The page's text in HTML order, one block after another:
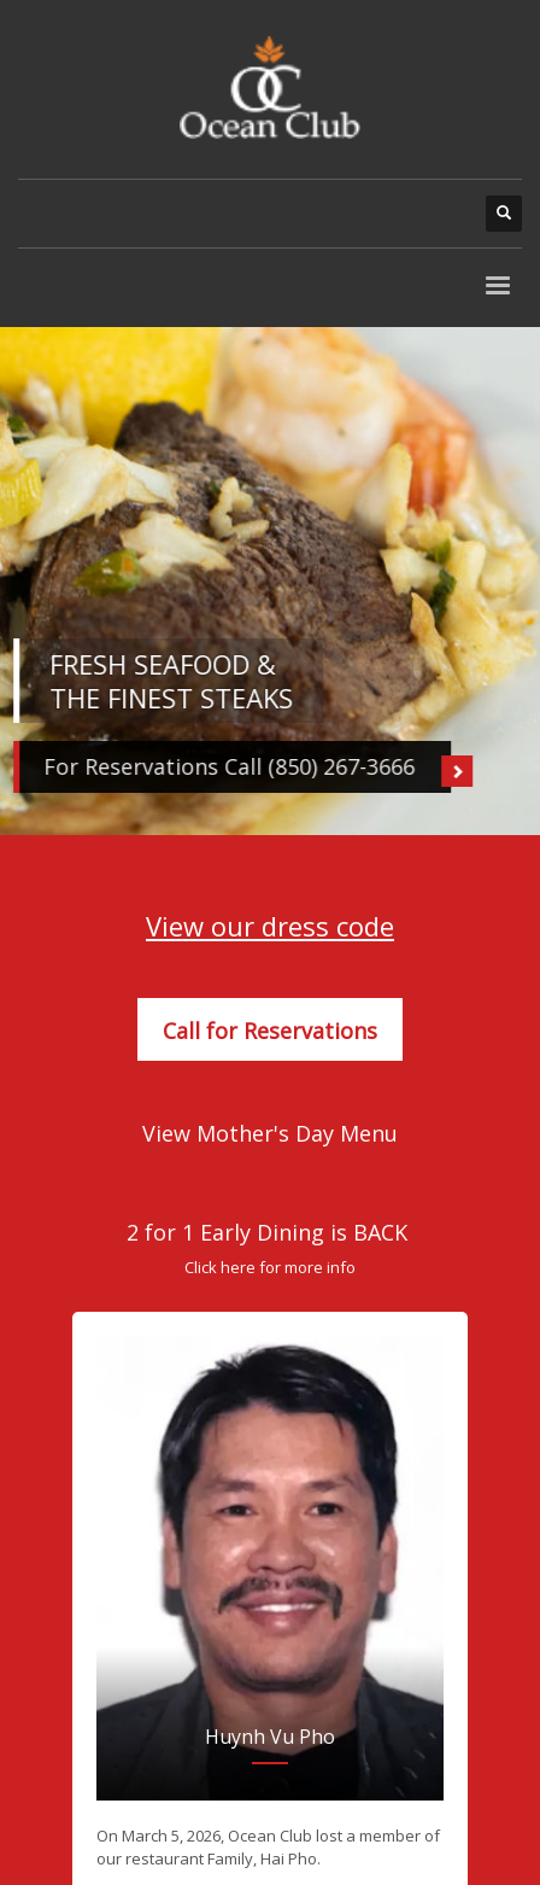
FRESH SEAFOOD &
THE FINEST STEAKS
For Reservations Call (850) 267-3666
View our dress code
Call for Reservations
View Mother's Day Menu
2 for 1 Early Dining is BACK
Click here for more info
Huynh Vu Pho
On March 5, 2026, Ocean Club lost a member of
our restaurant Family, Hai Pho.